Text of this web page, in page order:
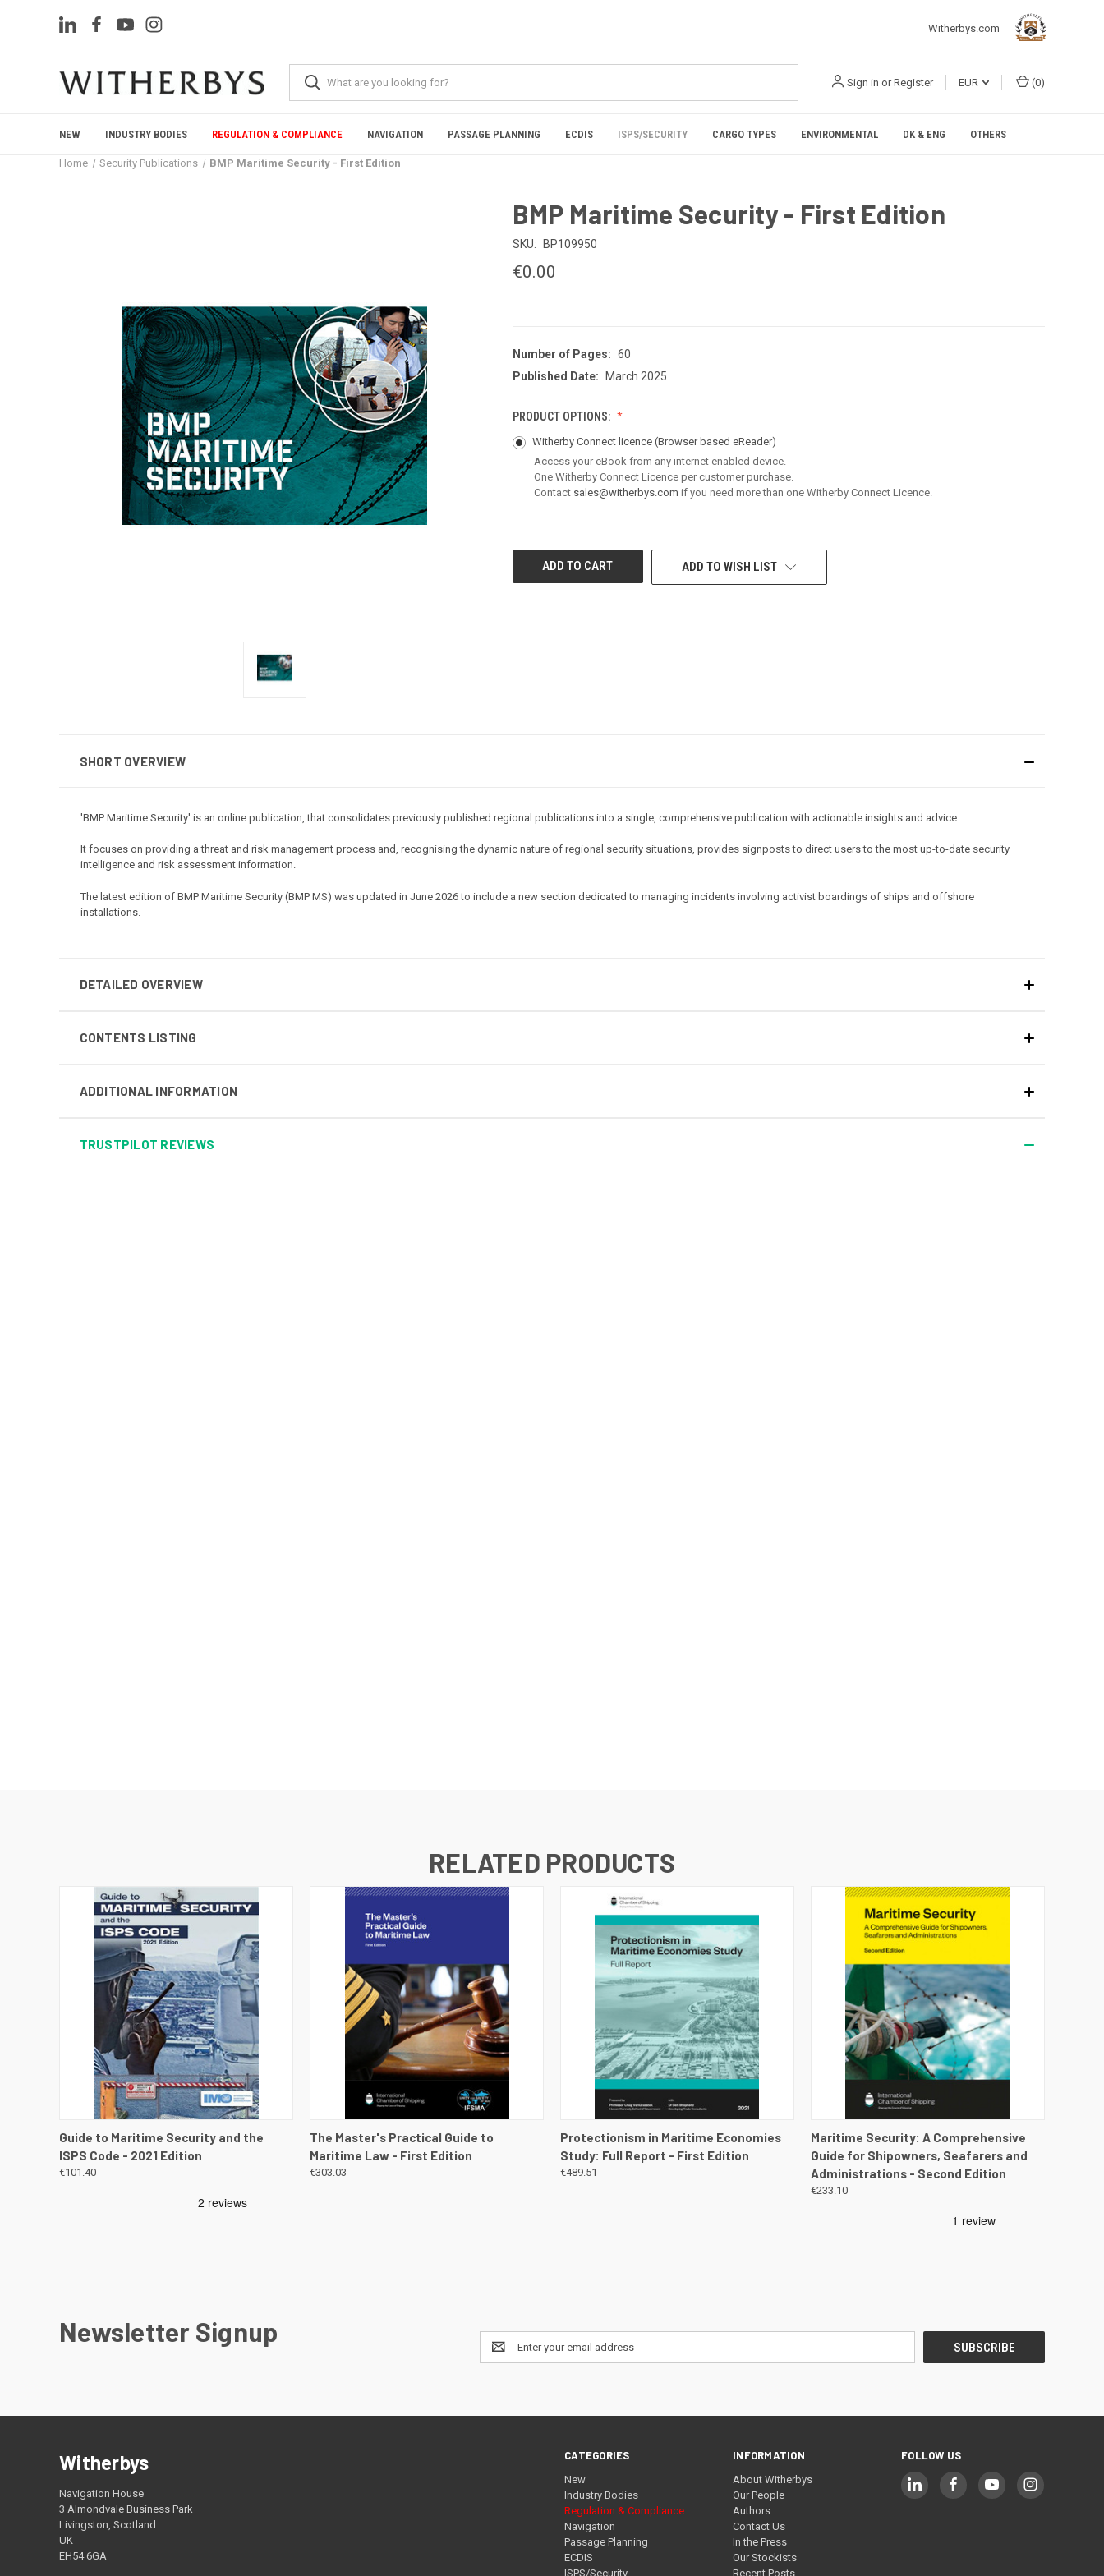
Witherbys.com
Sign in or Register EUR (0)
NEW INDUSTRY BODIES REGULATION & COMPLIANCE NAVIGATION PASSAGE PLANNING ECDIS ISPS/SECURITY CARGO TYPES ENVIRONMENTAL DK & ENG OTHERS
Home Security Publications BMP Maritime Security - First Edition
BMP Maritime Security - First Edition
SKU: BP109950
€0.00
Number of Pages: 60
Published Date:
March 2025
PRODUCT OPTIONS:
Witherby Connect licence(Browser based eReader)
Access your eBook from any internet enabled device.
One Witherby Connect Licence per customer purchase.
Contact sales@witherbys.com if you need more than one Witherby Connect Licence.
CURRENT
STOCK:
ADD TO WISH LIST
SHORT OVERVIEW
'BMP Maritime Security' is an online publication, that consolidates previously published regional publications into a single, comprehensive publication with actionable insights and advice.
It focuses on providing a threat and risk management process and, recognising the dynamic nature of regional security situations, provides signposts to direct users to the most up-to-date security
intelligence and risk assessment information.
The latest edition of BMP Maritime Security (BMP MS) was updated in June 2026 to include a new section dedicated to managing incidents involving activist boardings of ships and offshore
installations.
DETAILED OVERVIEW
CONTENTS LISTING
ADDITIONAL INFORMATION
TRUSTPILOT REVIEWS
RELATED PRODUCTS
QUICK VIEW VIEW DETAILS
Guide to Maritime Security and the
ISPS Code - 2021 Edition
€101.40
QUICK VIEW VIEW DETAILS
The Master's Practical Guide to
Maritime Law - First Edition
€303.03
QUICK VIEW VIEW DETAILS
Protectionism in Maritime Economies
Study: Full Report - First Edition
€489.51
QUICK VIEW VIEW DETAILS
Maritime Security: A Comprehensive
Guide for Shipowners, Seafarers and
Administrations - Second Edition
€233.10
Newsletter Signup
.
Email
Address
CATEGORIES
New
Industry Bodies
Regulation & Compliance
Navigation
Passage Planning
ECDIS
ISPS/Security
INFORMATION
About Witherbys
Our People
Authors
Contact Us
In the Press
Our Stockists
Recent Posts
FOLLOW US
Witherbys
Navigation House
3 Almondvale Business Park
Livingston, Scotland
UK
EH54 6GA